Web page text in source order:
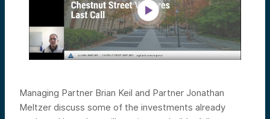
Managing Partner Brian Keil and Partner Jonathan
Meltzer discuss some of the investments already